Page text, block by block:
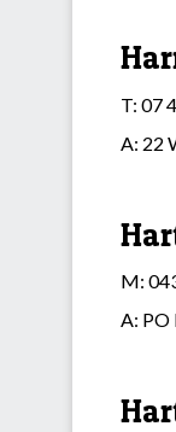
T: 07
A: 22
M:
A: PO